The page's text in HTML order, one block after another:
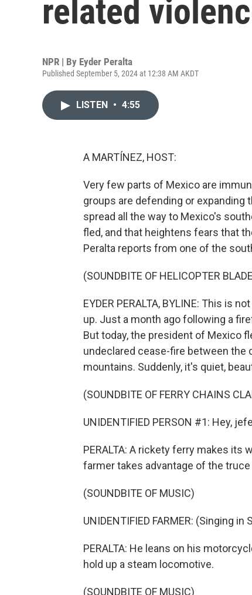
related
NPR | By Eyder Peralta
Published September 5, 2024 at 12:38 AM AKDT
LISTEN • 4:55
A MARTÍNEZ, HOST:
Very few parts of Mexico are
groups are defending or expanding
spread all the way to Mexico's
fled, and that heightens fears that
Peralta reports from one of the
(SOUNDBITE OF HELICOPTER
EYDER PERALTA, BYLINE: This is
up. Just a month ago following a
But today, the president of Mexico
undeclared cease-fire between the
mountains. Suddenly, it's quiet,
(SOUNDBITE OF FERRY CHAINS
UNIDENTIFIED PERSON #1: Hey,
PERALTA: A rickety ferry makes its
farmer takes advantage of the
(SOUNDBITE OF MUSIC)
UNIDENTIFIED FARMER: (Singing in
PERALTA: He leans on his
hold up a steam locomotive.
(SOUNDBITE OF MUSIC)